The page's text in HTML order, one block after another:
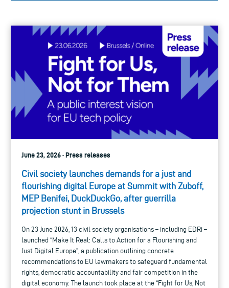
June 23, 2026 · Press releases
Civil society launches demands for a just and
flourishing digital Europe at Summit with Zuboff,
MEP Benifei, DuckDuckGo, after guerrilla
projection stunt in Brussels
On 23 June 2026, 13 civil society organisations – including EDRi –
launched “Make It Real: Calls to Action for a Flourishing and
Just Digital Europe”, a publication outlining concrete
recommendations to EU lawmakers to safeguard fundamental
rights, democratic accountability and fair competition in the
digital economy. The launch took place at the “Fight for Us, Not